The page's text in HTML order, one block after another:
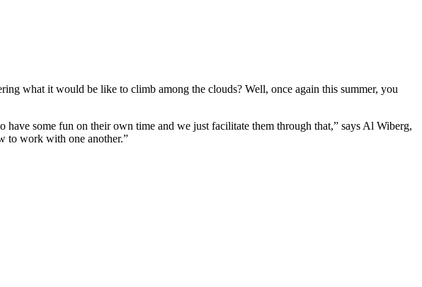
what it would be like to climb among the clouds? Well, once again this summer, you
have some fun on their own time and we just facilitate them through that,” says Al Wiberg,
to work with one another.”